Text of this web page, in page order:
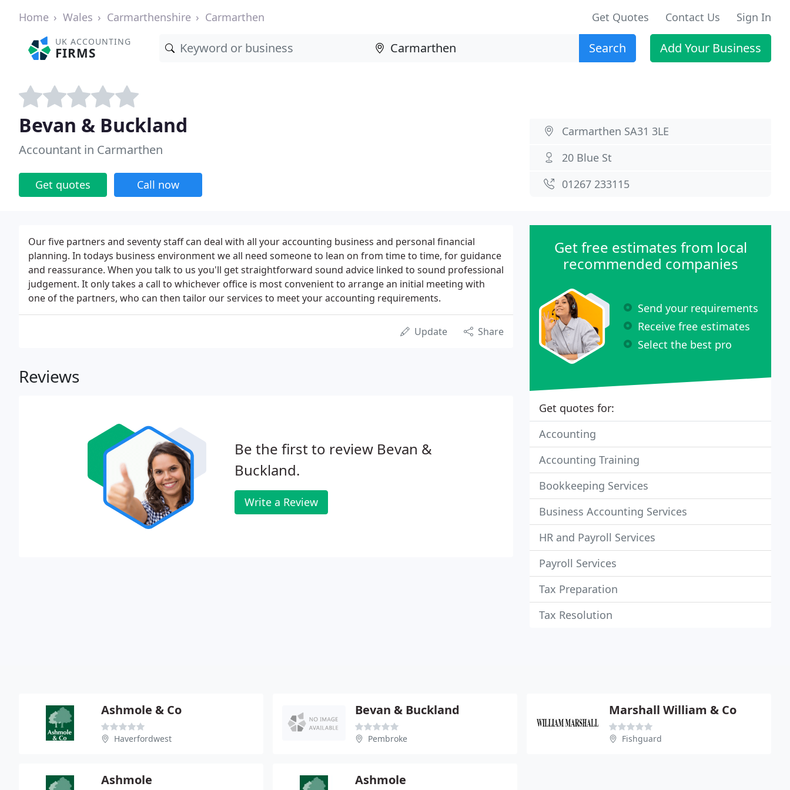
Home Wales Carmarthenshire Carmarthen Get Quotes Contact Us Sign In
UK ACCOUNTING
FIRMS Search Add Your Business
Bevan & Buckland
Accountant in Carmarthen
Get quotes Call now
Carmarthen SA31 3LE
20 Blue St
01267 233115
Our five partners and seventy staff can deal with all your accounting business and personal financial
planning. In todays business environment we all need someone to lean on from time to time, for guidance
and reassurance. When you talk to us you'll get straightforward sound advice linked to sound professional
judgement. It only takes a call to whichever office is most convenient to arrange an initial meeting with
one of the partners, who can then tailor our services to meet your accounting requirements.
Update Share
Reviews
Be the first to review Bevan &
Buckland.
Write a Review
Get free estimates from local
recommended companies
Send your requirements
Receive free estimates
Select the best pro
Get quotes for:
Accounting
Accounting Training
Bookkeeping Services
Business Accounting Services
HR and Payroll Services
Payroll Services
Tax Preparation
Tax Resolution
Ashmole & Co
Haverfordwest
Bevan & Buckland
Pembroke
Marshall William & Co
Fishguard
Ashmole Ashmole